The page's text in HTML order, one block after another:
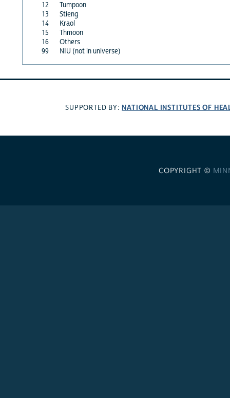
12
Tumpoon
13
Stieng
14
Kraol
15
Thmoon
16
Others
99
NIU (not in universe)
SUPPORTED BY: NATIONAL INSTITUTES OF
COPYRIGHT ©